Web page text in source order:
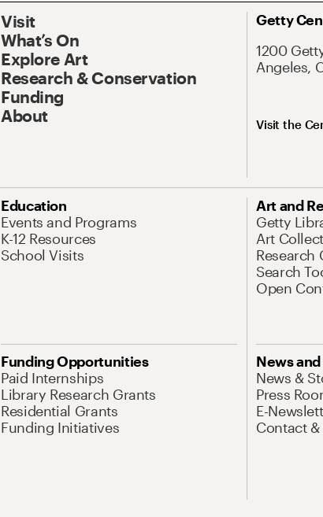
Visit
What’s On
Explore Art
Research & Conservation
Funding
About
Getty
1200
Angeles,
Visit the
Education
Events and Programs
K-12 Resources
School Visits
Art and
Getty
Art
Research
Search
Open
Funding Opportunities
Paid Internships
Library Research Grants
Residential Grants
Funding Initiatives
News
News &
Press
E-
Contact